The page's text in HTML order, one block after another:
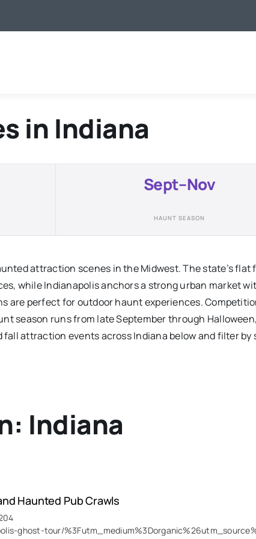
in Indiana
Sept–Nov
HAUNT SEASON
attraction scenes in the Midwest. The state’s
while Indianapolis anchors a strong urban market
are perfect for outdoor haunt experiences.
season runs from late September through
attraction events across Indiana below and filter by
Indiana
Haunted Pub Crawls
ghost-tour/